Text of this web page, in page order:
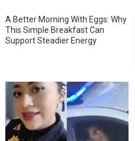
A Better Morning With Eggs: Why
This Simple Breakfast Can
Support Steadier Energy